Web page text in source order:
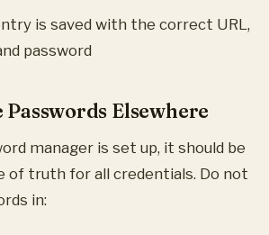
is saved with the correct URL,
password
Elsewhere
manager is set up, it should be
of truth for all credentials. Do not
in: